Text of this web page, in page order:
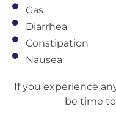
Gas
Diarrhea
Constipation
Nausea
If you experience
be time